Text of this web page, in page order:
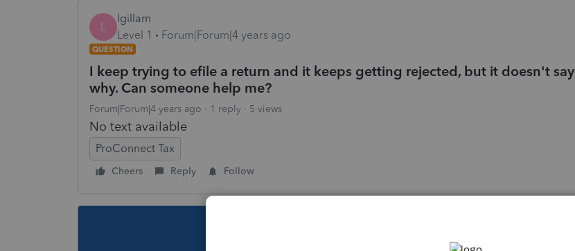
L
lgillam
Level 1
Forum|Forum|4 years ago
QUESTION
I keep trying to efile a return and it keeps getting rejected, but it doesn't say
why. Can someone help me?
Forum|Forum|4 years ago 1 reply 5 views
No text available
ProConnect Tax
Cheers Reply Follow